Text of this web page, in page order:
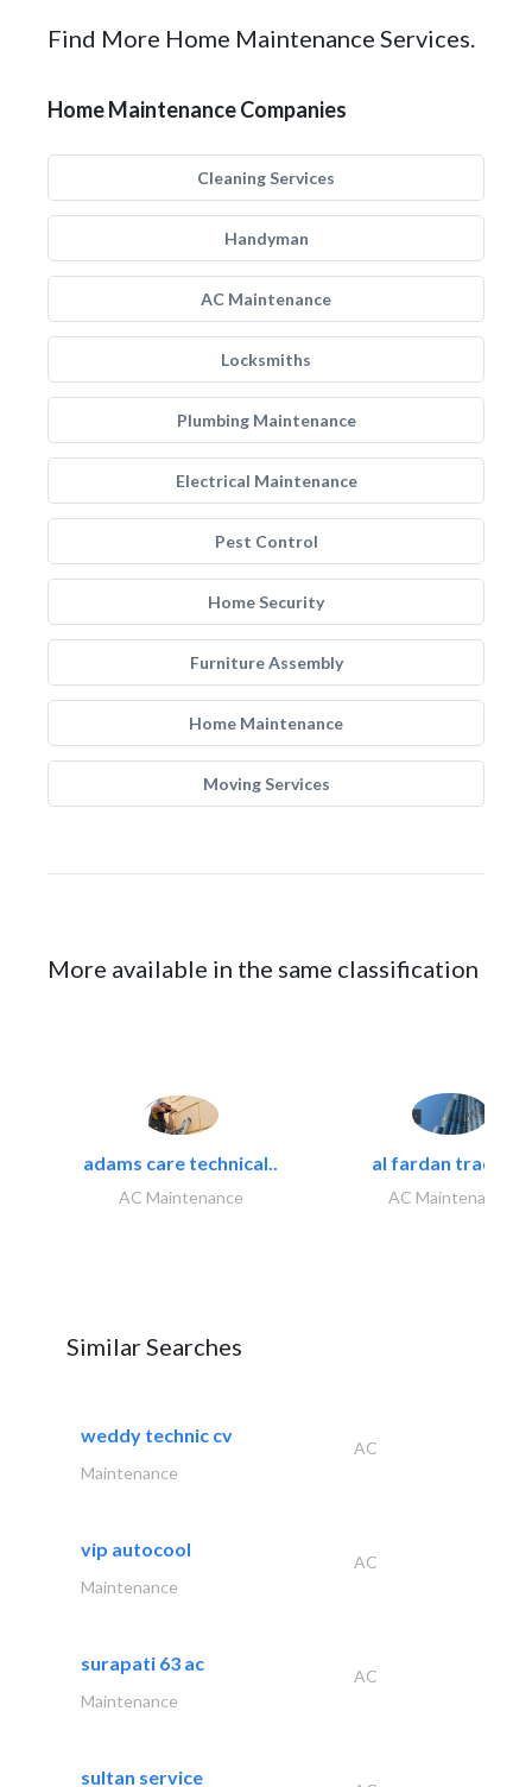
Find More Home Maintenance Services.
Home Maintenance Companies
Cleaning Services
Handyman
AC Maintenance
Locksmiths
Plumbing Maintenance
Electrical Maintenance
Pest Control
Home Security
Furniture Assembly
Home Maintenance
Moving Services
More available in the same classification
adams care technical..
AC Maintenance
al fardan trading..
AC Maintenance
Similar Searches
weddy technic cv
AC
Maintenance
vip autocool
AC
Maintenance
surapati 63 ac
AC
Maintenance
sultan service